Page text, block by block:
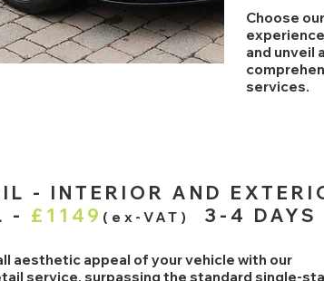
Choose
and unveil
services.
- INTERIOR AND
- £1149 (ex-VAT) 3-4 DAYS
aesthetic appeal of your vehicle with our
service, surpassing the standard single-